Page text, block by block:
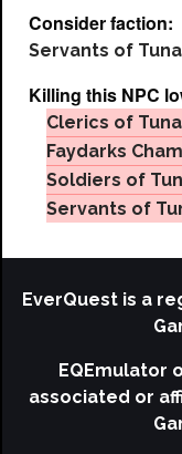
Consider faction:
Servants of
Killing this NPC
Clerics of
Faydarks
Soldiers of
Servants of
EverQuest is a
EQEmulator
associated or